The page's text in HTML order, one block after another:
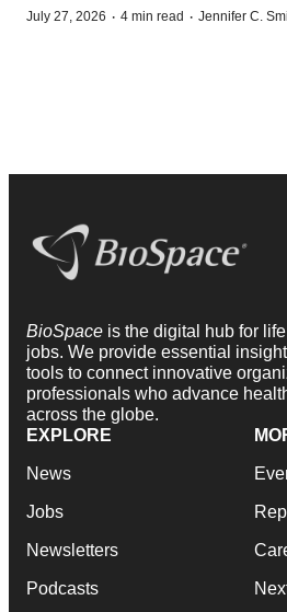
July 27, 2026 · 4 min read · Jennifer C.
BioSpace is the digital hub for
jobs. We provide essential
tools to connect innovative
professionals who advance
across the globe.
EXPLORE
News
Jobs
Newsletters
Podcasts